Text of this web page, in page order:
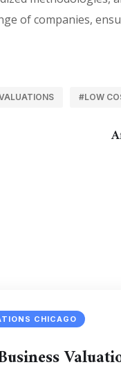
of companies,
#LOW
CHICAGO